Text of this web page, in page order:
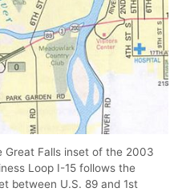
Great Falls inset of the 2003
Loop I-15 follows the
between U.S. 89 and 1st